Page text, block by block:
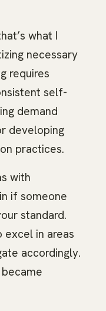
what I
necessary
requires
self-
demand
developing
practices.
with
if someone
standard.
in areas
accordingly.